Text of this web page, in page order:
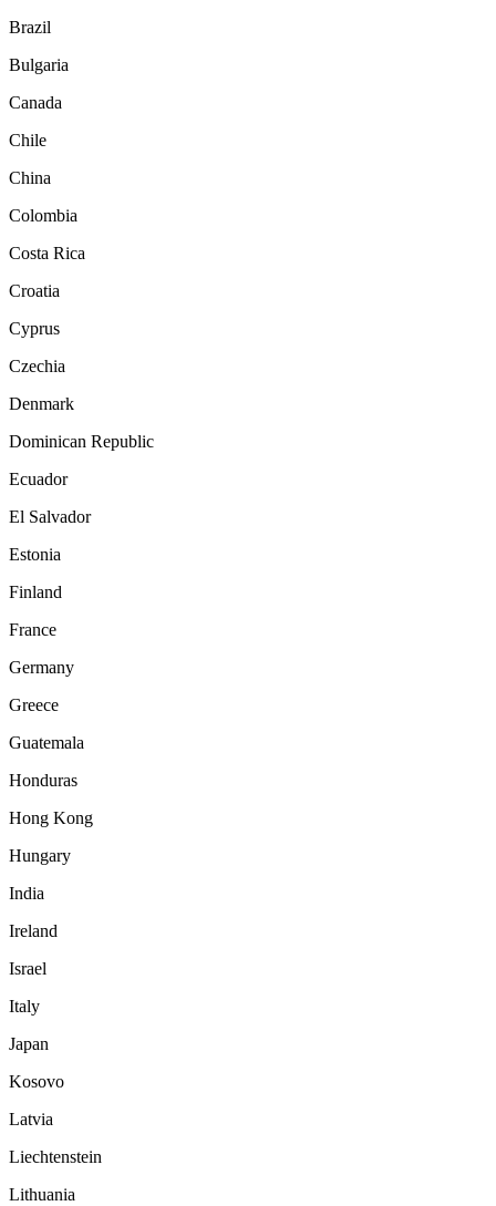
Brazil
Bulgaria
Canada
Chile
China
Colombia
Costa Rica
Croatia
Cyprus
Czechia
Denmark
Dominican Republic
Ecuador
El Salvador
Estonia
Finland
France
Germany
Greece
Guatemala
Honduras
Hong Kong
Hungary
India
Ireland
Israel
Italy
Japan
Kosovo
Latvia
Liechtenstein
Lithuania